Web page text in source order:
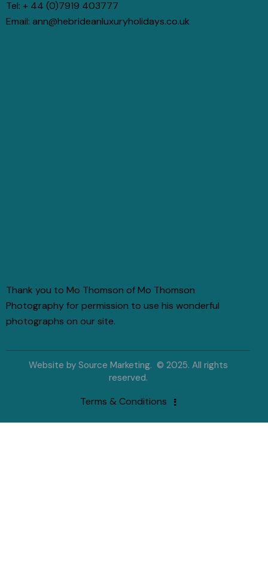
Tel: + 44 (0)7919 403777
Email: ann@hebrideanluxuryholidays.co.uk
Thank you to Mo Thomson of Mo Thomson
Photography for permission to use his wonderful
photographs on our site.
Website by Source Marketing. © 2025. All rights
reserved.
Terms & Conditions